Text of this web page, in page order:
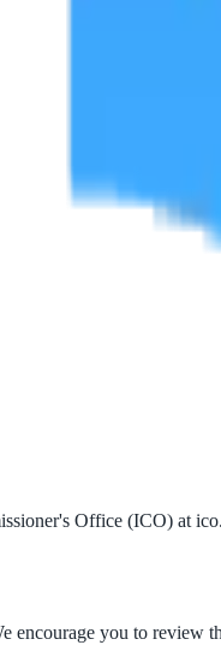
Office (ICO) at
encourage you to review